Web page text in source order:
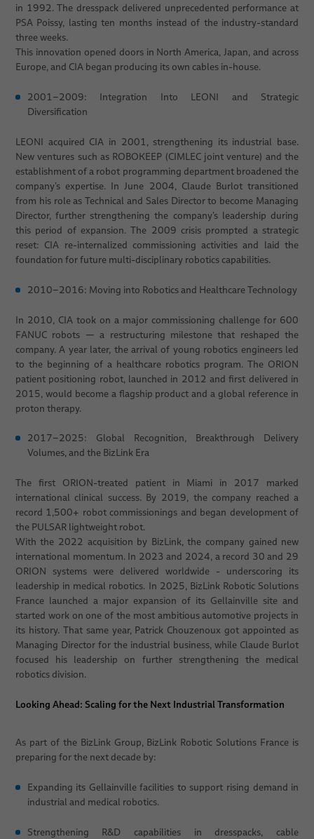
in 1992. The dresspack delivered unprecedented performance at
PSA Poissy, lasting ten months instead of the industry-standard
three weeks.
This innovation opened doors in North America, Japan, and across
Europe, and CIA began producing its own cables in-house.
2001–2009: Integration Into LEONI and Strategic
Diversification
LEONI acquired CIA in 2001, strengthening its industrial base.
New ventures such as ROBOKEEP (CIMLEC joint venture) and the
establishment of a robot programming department broadened the
company’s expertise. In June 2004, Claude Burlot transitioned
from his role as Technical and Sales Director to become Managing
Director, further strengthening the company’s leadership during
this period of expansion. The 2009 crisis prompted a strategic
reset: CIA re-internalized commissioning activities and laid the
foundation for future multi-disciplinary robotics capabilities.
2010–2016: Moving into Robotics and Healthcare Technology
In 2010, CIA took on a major commissioning challenge for 600
FANUC robots — a restructuring milestone that reshaped the
company. A year later, the arrival of young robotics engineers led
to the beginning of a healthcare robotics program. The ORION
patient positioning robot, launched in 2012 and first delivered in
2015, would become a flagship product and a global reference in
proton therapy.
2017–2025: Global Recognition, Breakthrough Delivery
Volumes, and the BizLink Era
The first ORION-treated patient in Miami in 2017 marked
international clinical success. By 2019, the company reached a
record 1,500+ robot commissionings and began development of
the PULSAR lightweight robot.
With the 2022 acquisition by BizLink, the company gained new
international momentum. In 2023 and 2024, a record 30 and 29
ORION systems were delivered worldwide - underscoring its
leadership in medical robotics. In 2025, BizLink Robotic Solutions
France launched a major expansion of its Gellainville site and
started work on one of the most ambitious automotive projects in
its history. That same year, Patrick Chouzenoux got appointed as
Managing Director for the industrial business, while Claude Burlot
focused his leadership on further strengthening the medical
robotics division.
Looking Ahead: Scaling for the Next Industrial Transformation
As part of the BizLink Group, BizLink Robotic Solutions France is
preparing for the next decade by:
Expanding its Gellainville facilities to support rising demand in
industrial and medical robotics.
Strengthening R&D capabilities in dresspacks, cable